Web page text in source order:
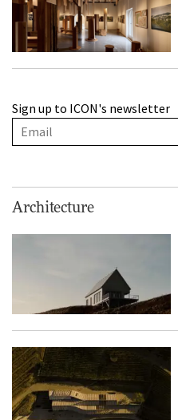
Sign up to ICON's newsletter
Architecture